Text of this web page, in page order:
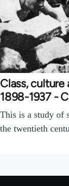
Class,
1898-1937 -
This is a study of
the twentieth